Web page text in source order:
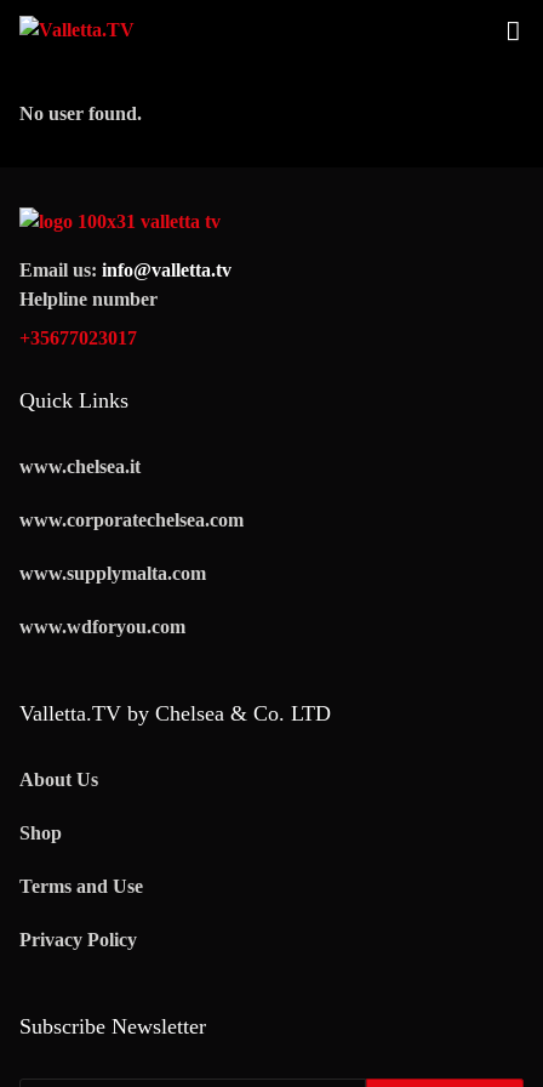
No user found.
Email us: info@valletta.tv
Helpline number
+35677023017
Quick Links
www.chelsea.it
www.corporatechelsea.com
www.supplymalta.com
www.wdforyou.com
Valletta.TV by Chelsea & Co. LTD
About Us
Shop
Terms and Use
Privacy Policy
Subscribe Newsletter